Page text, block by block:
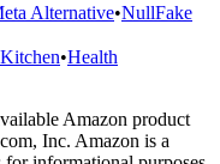
Alternative•NullFake
•Health
Amazon product
Inc. Amazon is a